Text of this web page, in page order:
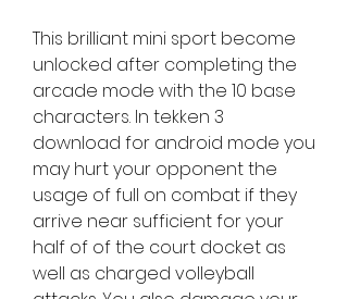
This brilliant mini sport become
unlocked after completing the
arcade mode with the 10 base
characters. In tekken 3
download for android mode you
may hurt your opponent the
usage of full on combat if they
arrive near sufficient for your
half of of the court docket as
well as charged volleyball